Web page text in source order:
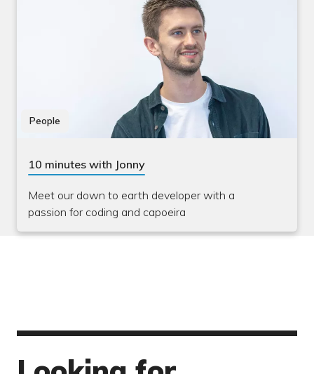
People
10 minutes with Jonny
Meet our down to earth developer with a
passion for coding and capoeira